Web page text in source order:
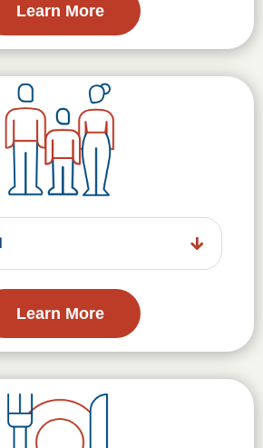
Learn More
Learn More